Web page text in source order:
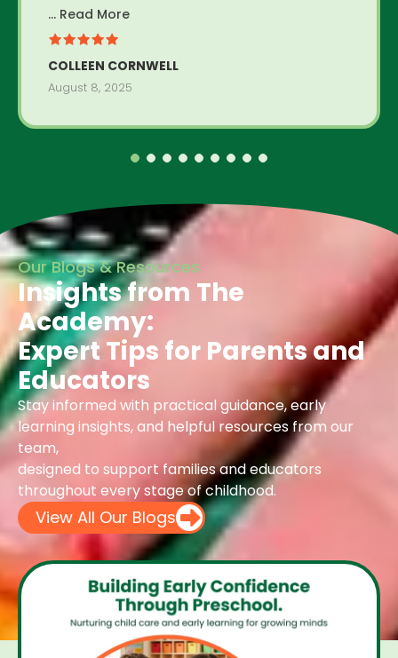
... Read More
COLLEEN CORNWELL
August 8, 2025
Our Blogs & Resources
Insights from The
Academy:
Expert Tips for Parents and
Educators
Stay informed with practical guidance, early
learning insights, and helpful resources from our
team,
designed to support families and educators
throughout every stage of childhood.
View All Our Blogs